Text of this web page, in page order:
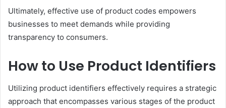
Ultimately, effective use of product codes empowers
businesses to meet demands while providing
transparency to consumers.
How to Use Product Identifiers
Utilizing product identifiers effectively requires a strategic
approach that encompasses various stages of the product